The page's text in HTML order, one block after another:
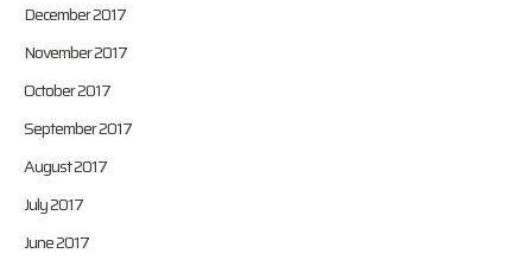
December 2017
November 2017
October 2017
September 2017
August 2017
July 2017
June 2017